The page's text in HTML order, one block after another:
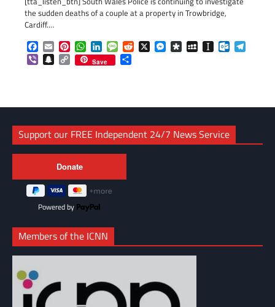
the sudden deaths of a couple at a property in Trowbridge,
Cardiff.…
Facebook
EmailPinterestWhatsApp
LinkedInMessageReddit
X Messenger
DiasporaMySpaceInstapaper
ViberSnapchat
Copy
Link
Save
Support our FREE Independent 24/7 News Service
Powered by
Members of the ICNN